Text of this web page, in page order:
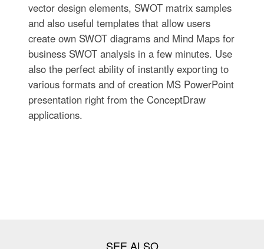
vector design elements, SWOT matrix samples
and also useful templates that allow users
create own SWOT diagrams and Mind Maps for
business SWOT analysis in a few minutes. Use
also the perfect ability of instantly exporting to
various formats and of creation MS PowerPoint
presentation right from the ConceptDraw
applications.